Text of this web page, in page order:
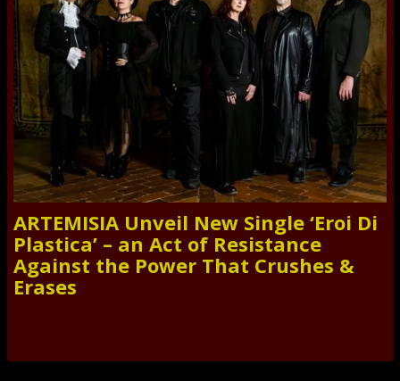
ARTEMISIA Unveil New Single ‘Eroi Di
Plastica’ – an Act of Resistance
Against the Power That Crushes &
Erases